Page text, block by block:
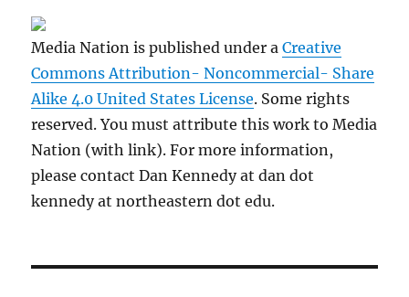
Media Nation is published under aCreative
Commons Attribution- Noncommercial- Share
Alike 4.0 United States License. Some rights
reserved. You must attribute this work to Media
Nation (with link). For more information,
please contact Dan Kennedy at dan dot
kennedy at northeastern dot edu.